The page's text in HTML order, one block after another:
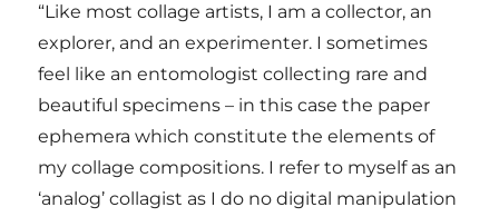
“Like most collage artists, I am a collector, an
explorer, and an experimenter. I sometimes
feel like an entomologist collecting rare and
beautiful specimens – in this case the paper
ephemera which constitute the elements of
my collage compositions. I refer to myself as an
‘analog’ collagist as I do no digital manipulation